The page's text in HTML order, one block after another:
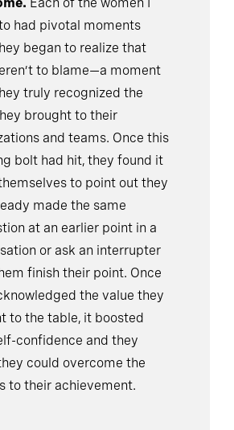
Each of the women I
had pivotal moments
began to realize that
to blame—a moment
truly recognized the
brought to their
and teams. Once this
bolt had hit, they found it
to point out they
made the same
at an earlier point in a
or ask an interrupter
finish their point. Once
the value they
to the table, it boosted
confidence and they
could overcome the
to their achievement.